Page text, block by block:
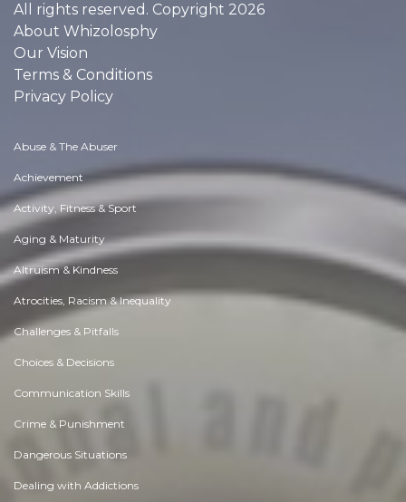
All rights reserved. Copyright 2026
About Whizolosphy
Our Vision
Terms & Conditions
Privacy Policy
Abuse & The Abuser
Achievement
Activity, Fitness & Sport
Aging & Maturity
Altruism & Kindness
Atrocities, Racism & Inequality
Challenges & Pitfalls
Choices & Decisions
Communication Skills
Crime & Punishment
Dangerous Situations
Dealing with Addictions